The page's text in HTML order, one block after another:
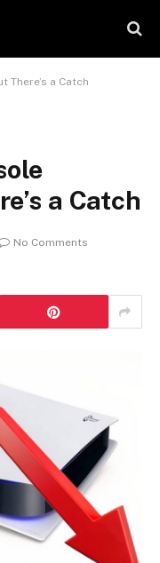
There’s a Catch
a Catch
No Comments